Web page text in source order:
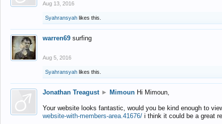
Aug 13, 2016
Syahransyah likes this.
warren69 surfing
Aug 5, 2016
Syahransyah likes this.
Jonathan Treagust ► Mimoun Hi Mimoun,
Your website looks fantastic, would you be kind enough to
website-with-members-area.41676/ i think it could be a great